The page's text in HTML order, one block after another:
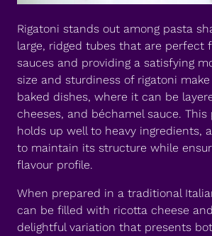
Rigatoni stands out among pasta
large, ridged tubes that are perfect
sauces and providing a satisfying
size and sturdiness of rigatoni
baked dishes, where it can be
cheeses, and béchamel sauce. This
holds up well to heavy ingredients,
to maintain its structure while
flavour profile.
When prepared in a traditional
can be filled with ricotta cheese
delightful variation that presents